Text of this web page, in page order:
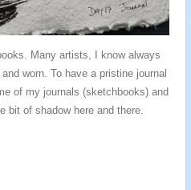
Many artists, I know always
worn. To have a pristine journal
of my journals (sketchbooks) and
bit of shadow here and there.